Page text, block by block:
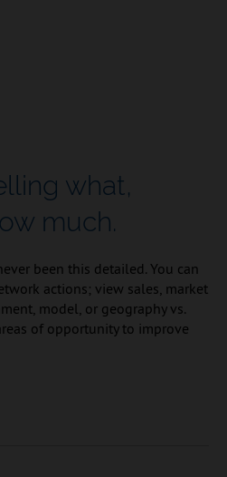
what,
much.
been this detailed. You can
actions; view sales, market
model, or geography vs.
of opportunity to improve